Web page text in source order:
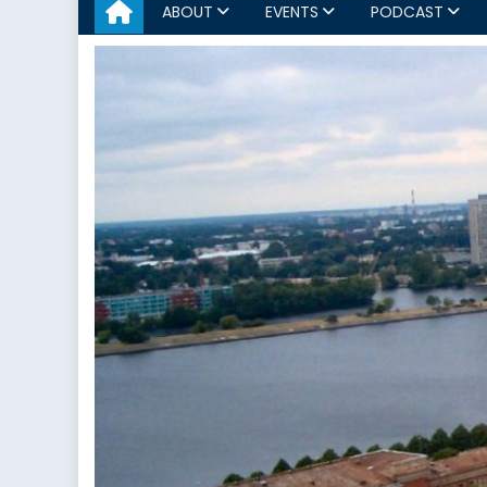
ABOUT EVENTS PODCAST